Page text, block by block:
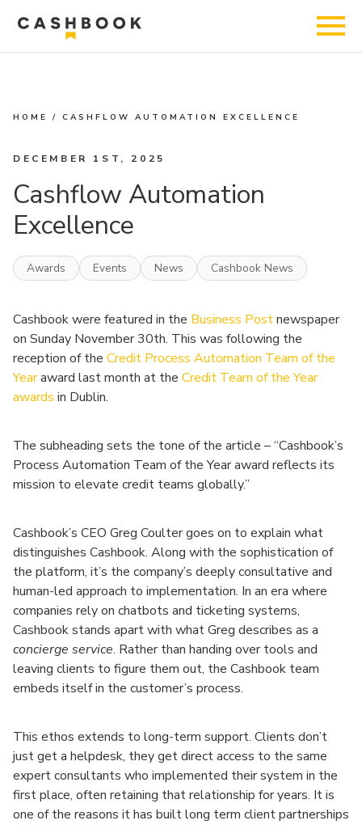
HOME /CASHFLOW AUTOMATION EXCELLENCE
DECEMBER 1ST, 2025
Cashflow Automation
Excellence
Awards Events News Cashbook News
Cashbook were featured in the Business Postnewspaper
on Sunday November 30th. This was following the
reception of the Credit Process Automation Team of the
Yearaward last month at the Credit Team of the Year
awards in Dublin.
The subheading sets the tone of the article – “Cashbook’s
Process Automation Team of the Year award reflects its
mission to elevate credit teams globally.”
Cashbook’s CEO Greg Coulter goes on to explain what
distinguishes Cashbook. Along with the sophistication of
the platform, it’s the company’s deeply consultative and
human-led approach to implementation. In an era where
companies rely on chatbots and ticketing systems,
Cashbook stands apart with what Greg describes as a
concierge service. Rather than handing over tools and
leaving clients to figure them out, the Cashbook team
embeds itself in the customer’s process.
This ethos extends to long-term support. Clients don’t
just get a helpdesk, they get direct access to the same
expert consultants who implemented their system in the
first place, often retaining that relationship for years. It is
one of the reasons it has built long term client partnerships